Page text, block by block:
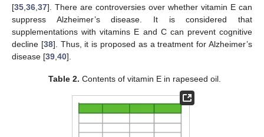
[35 36 37]. There are controversies over whether vitamin E can
suppress Alzheimer’s disease. It is considered that
supplementations with vitamins E and C can prevent cognitive
decline [38]. Thus, it is proposed as a treatment for Alzheimer’s
disease [39 40].
Table 2. Contents of vitamin E in rapeseed oil.